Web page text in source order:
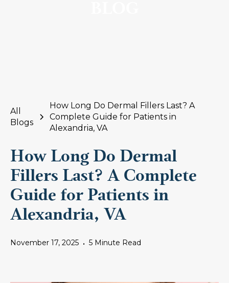
All
Blogs
How Long Do Dermal Fillers Last? A
Complete Guide for Patients in
Alexandria, VA
How Long Do Dermal
Fillers Last? A Complete
Guide for Patients in
Alexandria, VA
November 17, 2025 • 5 Minute Read